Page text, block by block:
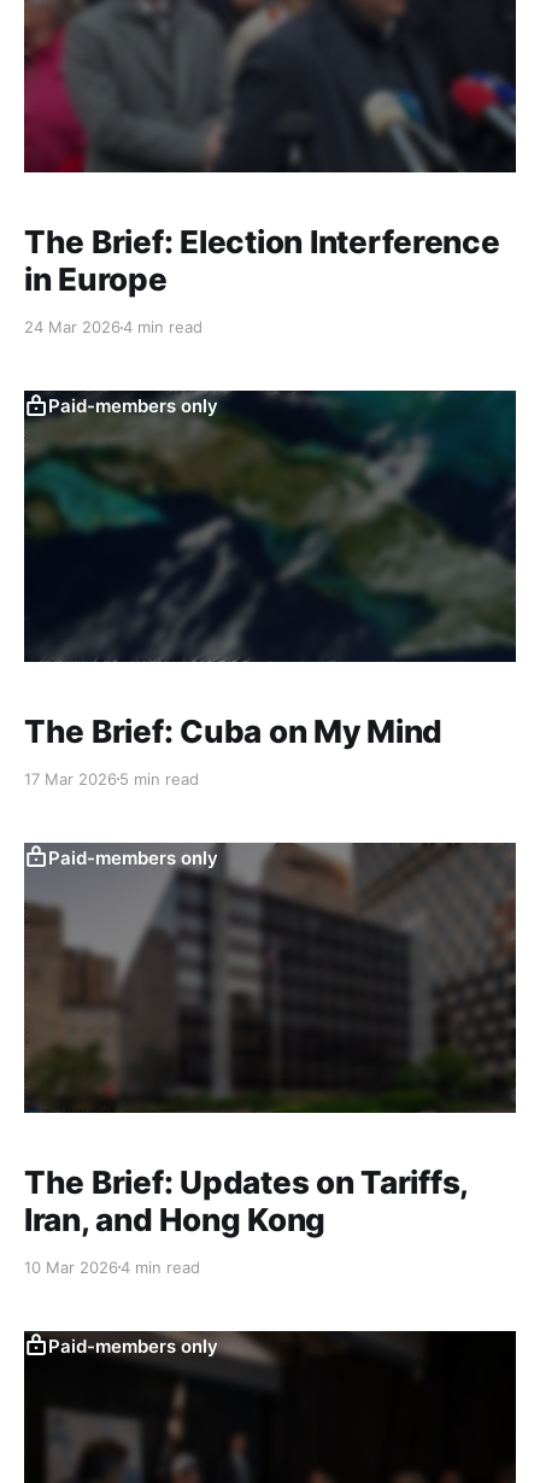
The Brief: Election Interference
in Europe
24 Mar 20264 min read
Paid-members only
The Brief: Cuba on My Mind
17 Mar 2026 5 min read
Paid-members only
The Brief: Updates on Tariffs,
Iran, and Hong Kong
10 Mar 20264 min read
Paid-members only